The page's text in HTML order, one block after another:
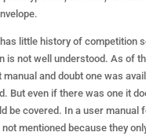
little history of competition
is not well understood. As of
manual and doubt one was
But even if there was one it
be covered. In a user manual
mentioned because they